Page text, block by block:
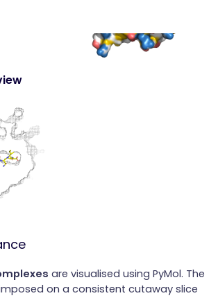
are visualised using PyMol. The
on a consistent cutaway slice